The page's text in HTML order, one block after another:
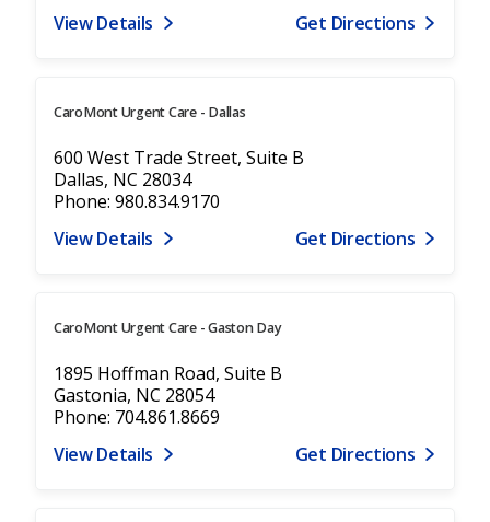
View Details
Get Directions
CaroMont Urgent Care - Dallas
600 West Trade Street, Suite B
Dallas, NC 28034
Phone: 980.834.9170
View Details
Get Directions
CaroMont Urgent Care - Gaston Day
1895 Hoffman Road, Suite B
Gastonia, NC 28054
Phone: 704.861.8669
View Details
Get Directions